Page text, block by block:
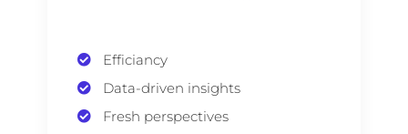
Efficiancy
Data-driven insights
Fresh perspectives